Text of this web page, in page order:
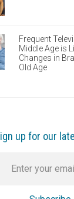
Frequent
Middle Age is
Changes in
Old Age
up for our